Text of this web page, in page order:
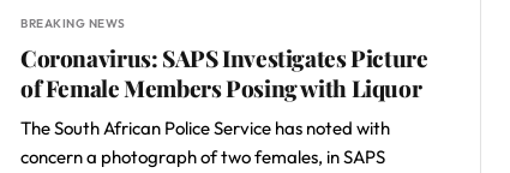
BREAKING NEWS
Coronavirus: SAPS Investigates Picture
of Female Members Posing with Liquor
The South African Police Service has noted with
concern a photograph of two females, in SAPS